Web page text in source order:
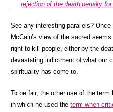
rejection of the death penalty
See any interesting parallels?
McCain’s view of the sacred
right to kill people, either by the
devastating indictment of what our
spirituality has come to.
To be fair, the other use of the
in which he used theterm when